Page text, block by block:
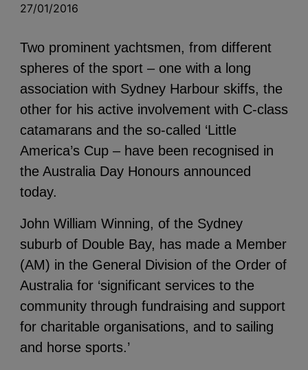
27/01/2016
Two prominent yachtsmen, from different
spheres of the sport – one with a long
association with Sydney Harbour skiffs, the
other for his active involvement with C-class
catamarans and the so-called ‘Little
America’s Cup – have been recognised in
the Australia Day Honours announced
today.
John William Winning, of the Sydney
suburb of Double Bay, has made a Member
(AM) in the General Division of the Order of
Australia for ‘significant services to the
community through fundraising and support
for charitable organisations, and to sailing
and horse sports.’